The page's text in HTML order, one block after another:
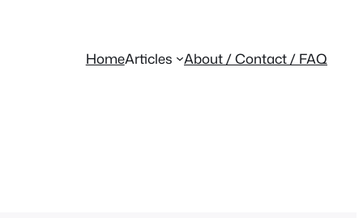
HomeArticles About / Contact / FAQ